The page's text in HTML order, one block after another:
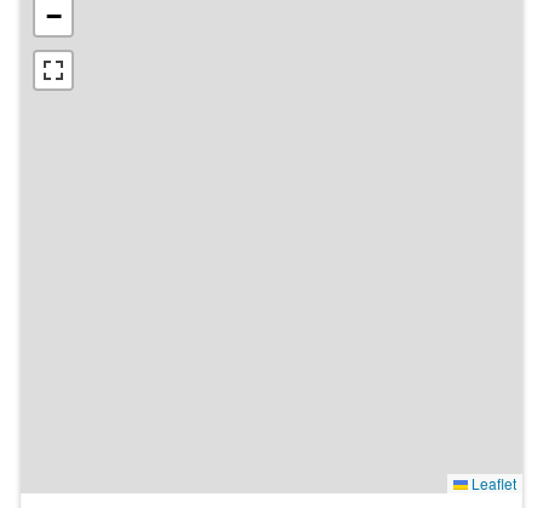
−
Leaflet